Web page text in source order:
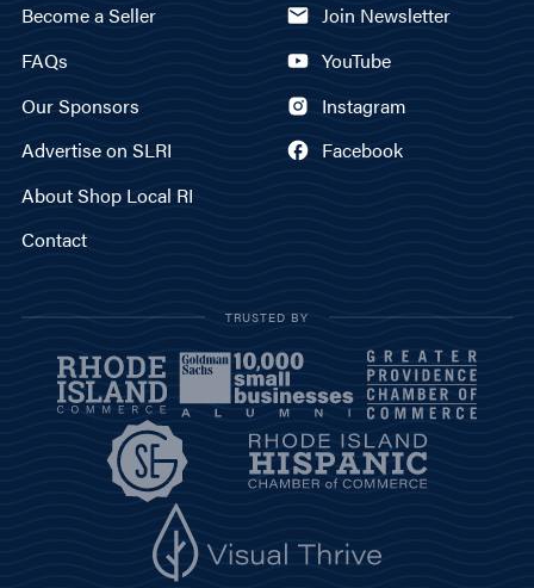
Become a Seller
FAQs
Our Sponsors
Advertise on SLRI
About Shop Local RI
Contact
Join Newsletter
YouTube
Instagram
Facebook
TRUSTED BY